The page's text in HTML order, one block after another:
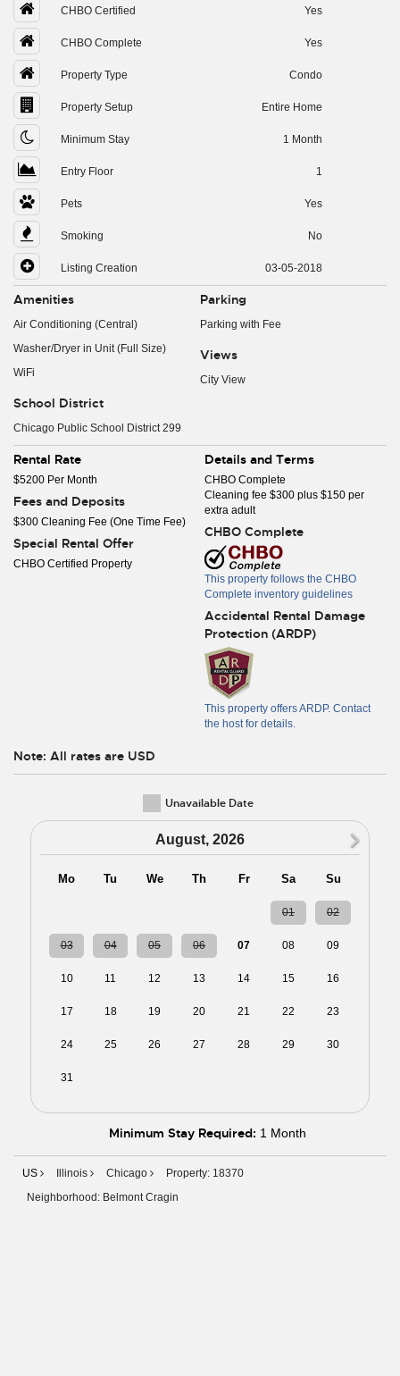
CHBO Certified Yes
CHBO Complete Yes
Property Type Condo
Property Setup Entire Home
Minimum Stay 1 Month
Entry Floor 1
Pets Yes
Smoking No
Listing Creation 03-05-2018
Amenities
Air Conditioning (Central)
Washer/Dryer in Unit (Full Size)
WiFi
School District
Chicago Public School District 299
Parking
Parking with Fee
Views
City View
Rental Rate
$5200 Per Month
Fees and Deposits
$300 Cleaning Fee (One Time Fee)
Special Rental Offer
CHBO Certified Property
Details and Terms
CHBO Complete
Cleaning fee $300 plus $150 per
extra adult
CHBO Complete
This property follows the CHBO
Complete inventory guidelines
Accidental Rental Damage
Protection (ARDP)
This property offers ARDP. Contact
the host for details.
Note: All rates are USD
Unavailable Date
August, 2026
Mo Tu We Th Fr Sa Su
01 02
03 04 05 06 07 08 09
10 11 12 13 14 15 16
17 18 19 20 21 22 23
24 25 26 27 28 29 30
31
Minimum Stay Required: 1 Month
US Illinois Chicago
Property: 18370
Neighborhood: Belmont Cragin